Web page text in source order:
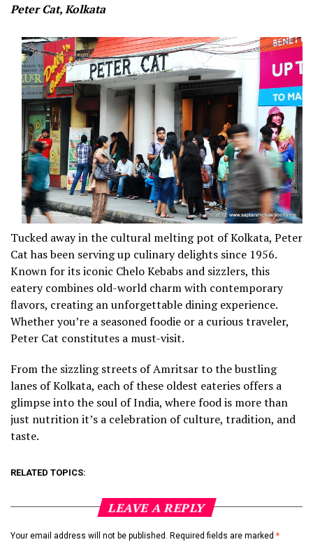
Peter Cat, Kolkata
Tucked away in the cultural melting pot of Kolkata, Peter
Cat has been serving up culinary delights since 1956.
Known for its iconic Chelo Kebabs and sizzlers, this
eatery combines old-world charm with contemporary
flavors, creating an unforgettable dining experience.
Whether you’re a seasoned foodie or a curious traveler,
Peter Cat constitutes a must-visit.
From the sizzling streets of Amritsar to the bustling
lanes of Kolkata, each of these oldest eateries offers a
glimpse into the soul of India, where food is more than
just nutrition it’s a celebration of culture, tradition, and
taste.
RELATED TOPICS:
LEAVE A REPLY
Your email address will not be published. Required fields are marked *